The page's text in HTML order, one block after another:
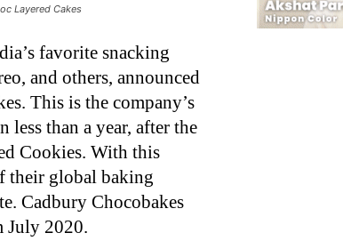
Layered Cakes
favorite snacking
and others, announced
This is the company’s
less than a year, after the
Cookies. With this
their global baking
Cadbury Chocobakes
July 2020.